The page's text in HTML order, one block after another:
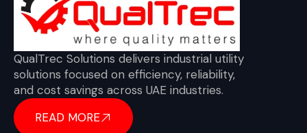
QualTrec Solutions delivers industrial utility
solutions focused on efficiency, reliability,
and cost savings across UAE industries.
READ MORE